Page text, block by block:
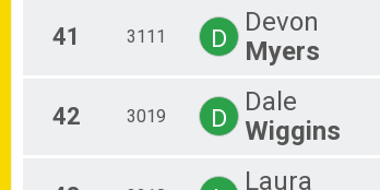
41 3111 D
Devon
Myers
42 3019 D
Dale
Wiggins
Laura